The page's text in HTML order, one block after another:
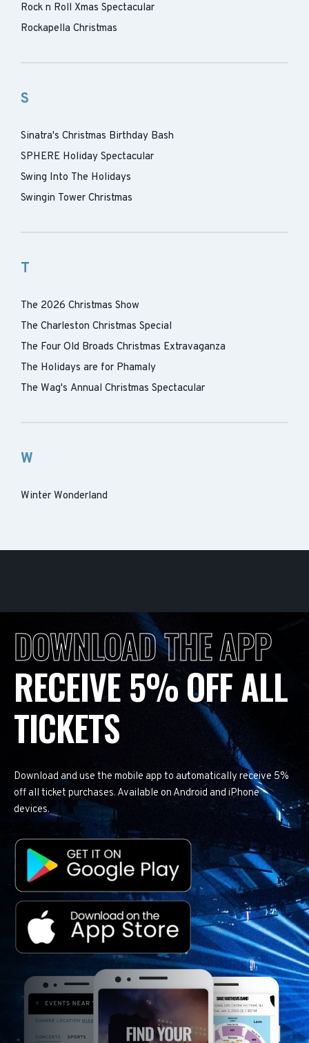
Rock n Roll Xmas Spectacular
Rockapella Christmas
S
Sinatra's Christmas Birthday Bash
SPHERE Holiday Spectacular
Swing Into The Holidays
Swingin Tower Christmas
T
The 2026 Christmas Show
The Charleston Christmas Special
The Four Old Broads Christmas Extravaganza
The Holidays are for Phamaly
The Wag's Annual Christmas Spectacular
W
Winter Wonderland
DOWNLOAD THE APP
RECEIVE 5% OFF ALL
TICKETS
Download and use the mobile app to automatically receive 5%
off all ticket purchases. Available on Android and iPhone
devices.